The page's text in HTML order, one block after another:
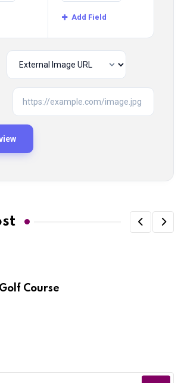
Add Field
Course